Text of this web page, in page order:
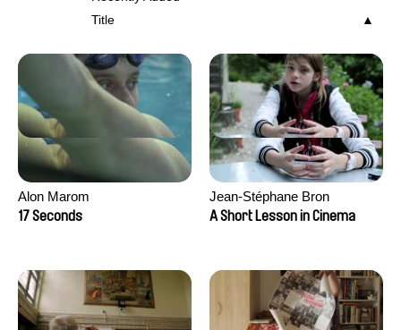
Title
Alon Marom
17 Seconds
Jean-Stéphane Bron
A Short Lesson in Cinema